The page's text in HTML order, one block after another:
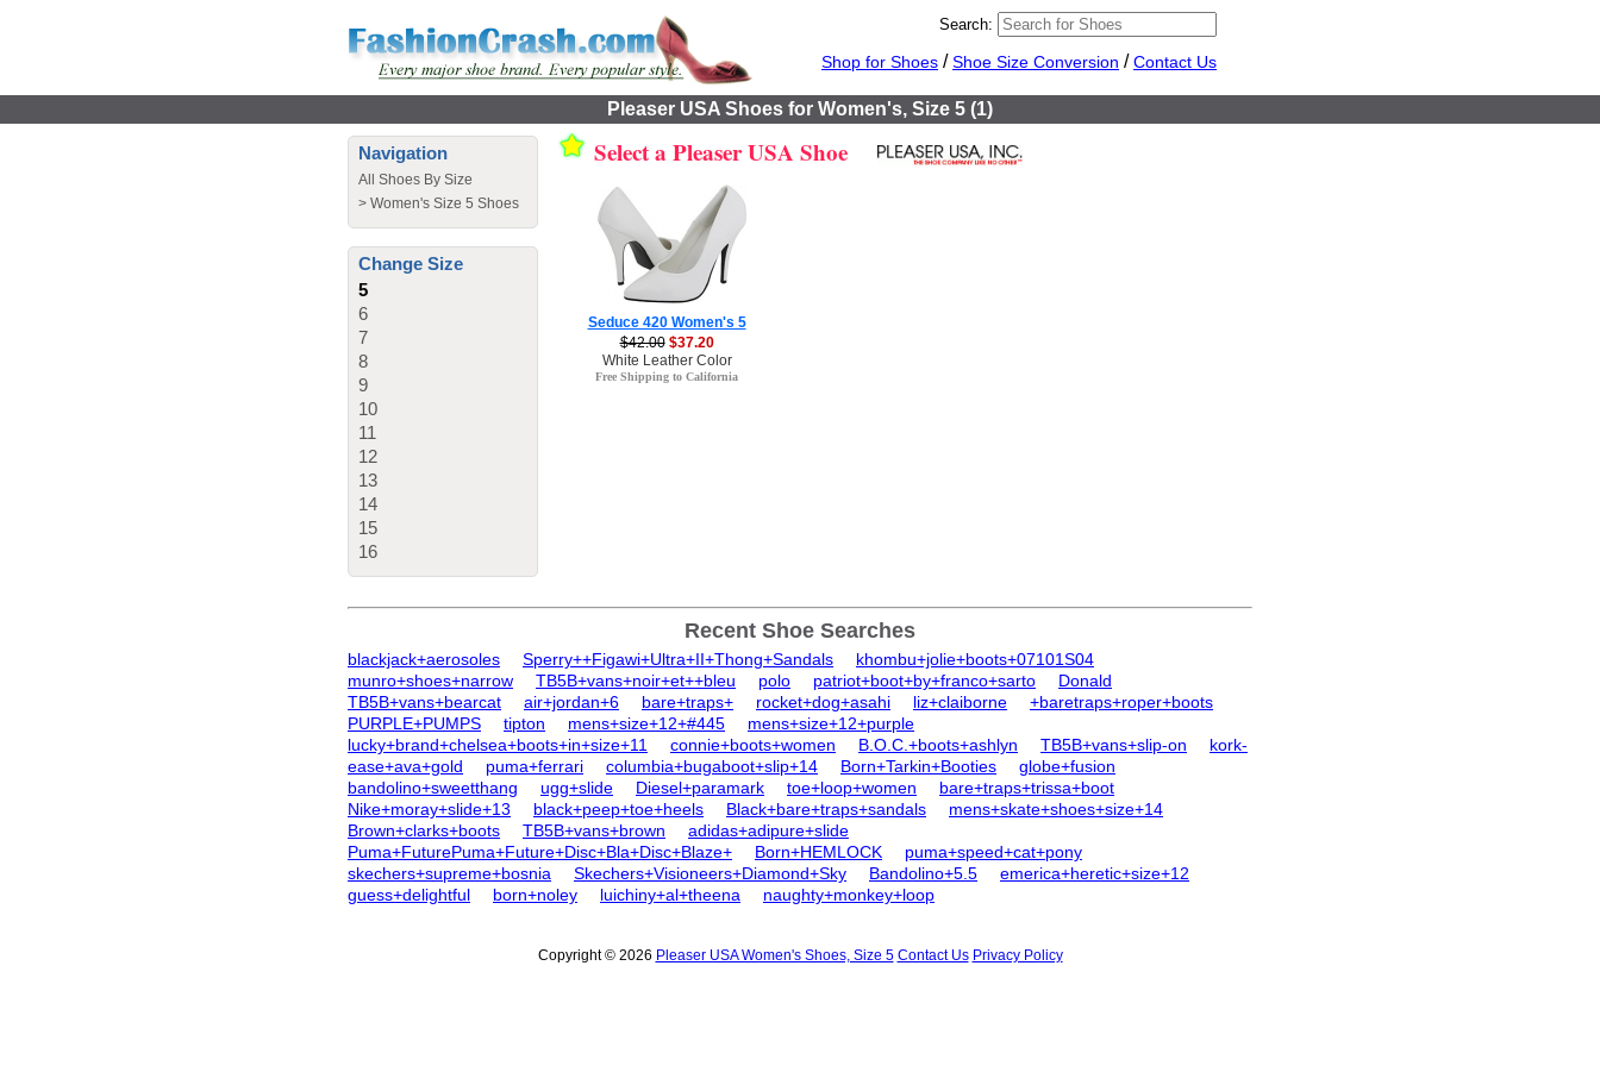
Search:
Shop for Shoes /Shoe Size Conversion /Contact Us
Pleaser USA Shoes for Women's, Size 5 (1)
Navigation
All Shoes By Size
> Women's Size 5 Shoes
Change Size
5
6
7
8
9
10
11
12
13
14
15
16
Select a Pleaser USA Shoe
Seduce 420 Women's 5
$42.00 $37.20
White Leather Color
Free Shipping to California
Recent Shoe Searches
blackjack+aerosoles Sperry++Figawi+Ultra+II+Thong+Sandals
khombu+jolie+boots+07101S04
munro+shoes+narrow
TB5B+vans+noir+et++bleu polo patriot+boot+by+franco+sarto
Donald
TB5B+vans+bearcat
air+jordan+6 bare+traps+ rocket+dog+asahi liz+claiborne
+baretraps+roper+boots
PURPLE+PUMPS
tipton mens+size+12+#445
mens+size+12+purple
lucky+brand+chelsea+boots+in+size+11
connie+boots+women B.O.C.+boots+ashlyn TB5B+vans+slip-on
kork-
ease+ava+gold
puma+ferrari columbia+bugaboot+slip+14 Born+Tarkin+Booties
globe+fusion
bandolino+sweetthang
ugg+slide Diesel+paramark toe+loop+women
bare+traps+trissa+boot
Nike+moray+slide+13
black+peep+toe+heels Black+bare+traps+sandals
mens+skate+shoes+size+14
Brown+clarks+boots
TB5B+vans+brown
adidas+adipure+slide
Puma+FuturePuma+Future+Disc+Bla+Disc+Blaze+
Born+HEMLOCK
puma+speed+cat+pony
skechers+supreme+bosnia
Skechers+Visioneers+Diamond+Sky Bandolino+5.5
emerica+heretic+size+12
guess+delightful
born+noley luichiny+al+theena naughty+monkey+loop
Copyright © 2026 Pleaser USA Women's Shoes, Size 5 Contact Us Privacy Policy